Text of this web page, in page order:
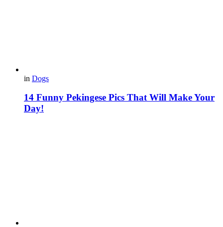
in Dogs
14 Funny Pekingese Pics That Will Make Your
Day!